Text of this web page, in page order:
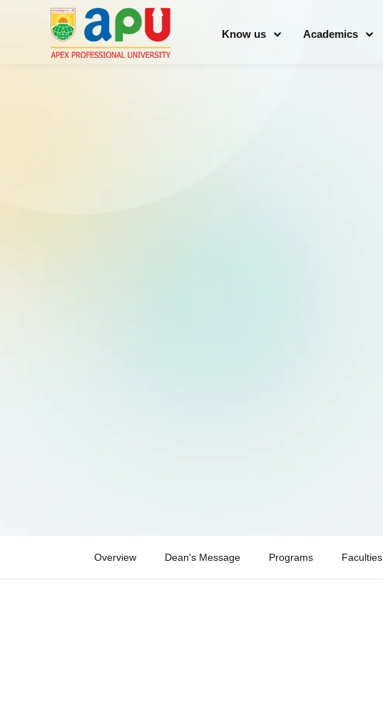
Know us Academics
Overview Dean's Message Programs Faculties